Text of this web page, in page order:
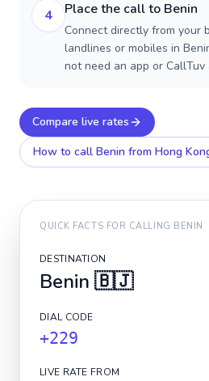
4 Place the call to Benin
Connect directly from your
landlines or mobiles in
not need an app or CallTuv
Compare live rates
How to call Benin from Hong
QUICK FACTS FOR CALLING BENIN
DESTINATION
Benin 🇧🇯
DIAL CODE
+229
LIVE RATE FROM